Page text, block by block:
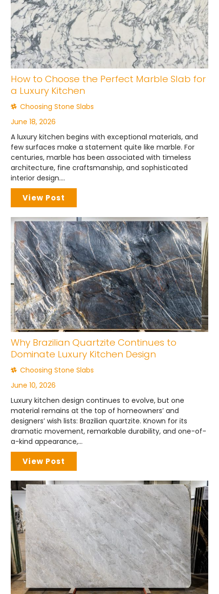
How to Choose the Perfect Marble Slab for
a Luxury Kitchen
Choosing Stone Slabs
June 18, 2026
A luxury kitchen begins with exceptional materials, and
few surfaces make a statement quite like marble. For
centuries, marble has been associated with timeless
architecture, fine craftsmanship, and sophisticated
interior design....
View Post
Why Brazilian Quartzite Continues to
Dominate Luxury Kitchen Design
Choosing Stone Slabs
June 10, 2026
Luxury kitchen design continues to evolve, but one
material remains at the top of homeowners’ and
designers’ wish lists: Brazilian quartzite. Known for its
dramatic movement, remarkable durability, and one-of-
a-kind appearance,...
View Post